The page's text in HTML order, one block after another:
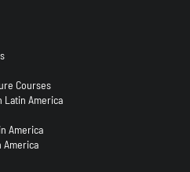
Courses
Latin America
America
America